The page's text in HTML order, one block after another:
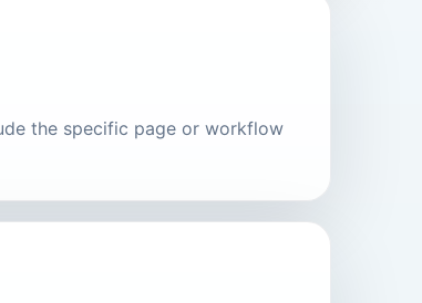
the specific page or workflow